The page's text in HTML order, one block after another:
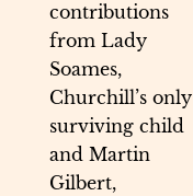
contributions
from Lady
Soames,
Churchill’s only
surviving child
and Martin
Gilbert,